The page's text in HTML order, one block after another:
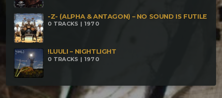
-Z- (ALPHA & ANTAGON) – NO SOUND IS FUTILE
0 TRACKS | 1970
!LUULI – NIGHTLIGHT
0 TRACKS | 1970